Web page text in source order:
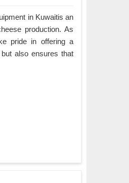
in Kuwaitis an
production. As
pride in offering a
also ensures that